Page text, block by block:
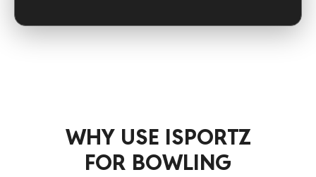
WHY USE ISPORTZ
FOR BOWLING